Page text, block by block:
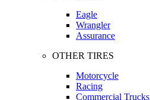
Eagle
Wrangler
Assurance
OTHER TIRES
Motorcycle
Racing
Commercial Trucks